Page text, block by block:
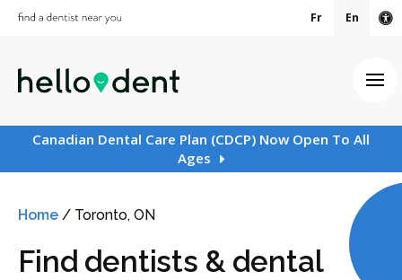
Fr En
Canadian Dental Care Plan (CDCP) Now Open To All
Ages
Home / Toronto, ON
Find dentists & dental